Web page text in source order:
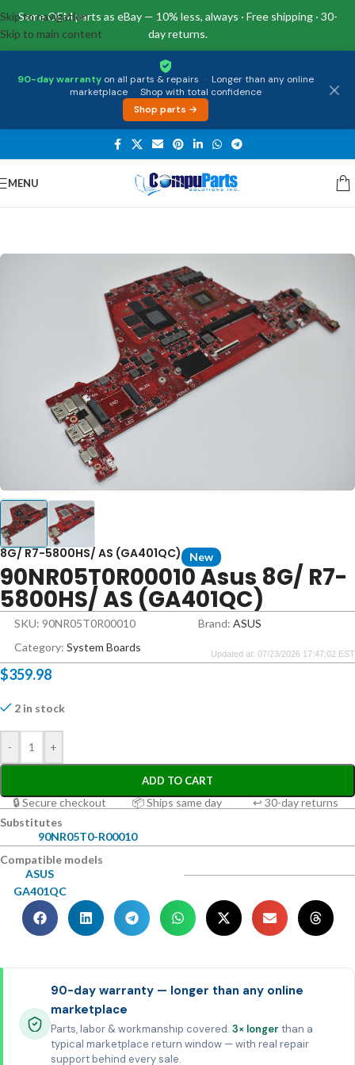
Same OEM parts as eBay — 10% less, always · Free shipping · 30-
day returns.
90-day warranty on all parts & repairs · Longer than any online
marketplace · Shop with total confidence
Shop parts →
Skip to navigation
Skip to main content
MENU
Home/Motherboards System Boards
8G/ R7-5800HS/ AS (GA401QC) New
90NR05T0R00010 Asus 8G/ R7-
5800HS/ AS (GA401QC)
SKU: 90NR05T0R00010 Brand: ASUS
Category: System Boards Updated at: 07/23/2026 17:47:02 EST
$359.98
2 in stock
- +
ADD TO CART
🔒 Secure checkout 📦 Ships same day
↩ 30-day returns
Substitutes
90NR05T0-R00010
Compatible models
ASUS
GA401QC
90-day warranty — longer than any online
marketplace
Parts, labor & workmanship covered. 3× longer than a
typical marketplace return window — with real repair
support behind every sale.